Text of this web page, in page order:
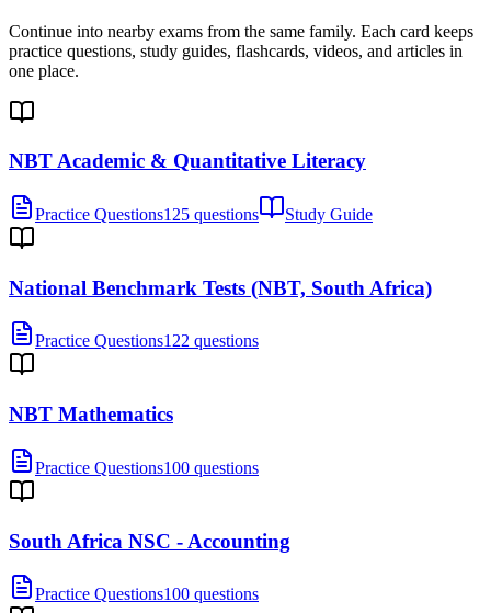
Continue into nearby exams from the same family. Each card keeps
practice questions, study guides, flashcards, videos, and articles in
one place.
NBT Academic & Quantitative Literacy
Practice Questions125 questions Study Guide
National Benchmark Tests (NBT, South Africa)
Practice Questions122 questions
NBT Mathematics
Practice Questions100 questions
South Africa NSC - Accounting
Practice Questions100 questions